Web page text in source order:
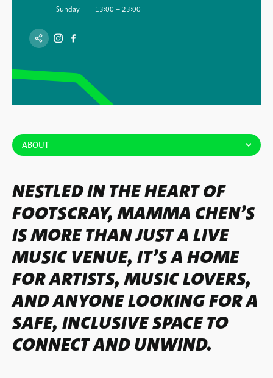
ABOUT
NESTLED IN THE HEART OF
FOOTSCRAY, MAMMA CHEN’S
IS MORE THAN JUST A LIVE
MUSIC VENUE, IT’S A HOME
FOR ARTISTS, MUSIC LOVERS,
AND ANYONE LOOKING FOR A
SAFE, INCLUSIVE SPACE TO
CONNECT AND UNWIND.
Sunday
13:00 – 23:00